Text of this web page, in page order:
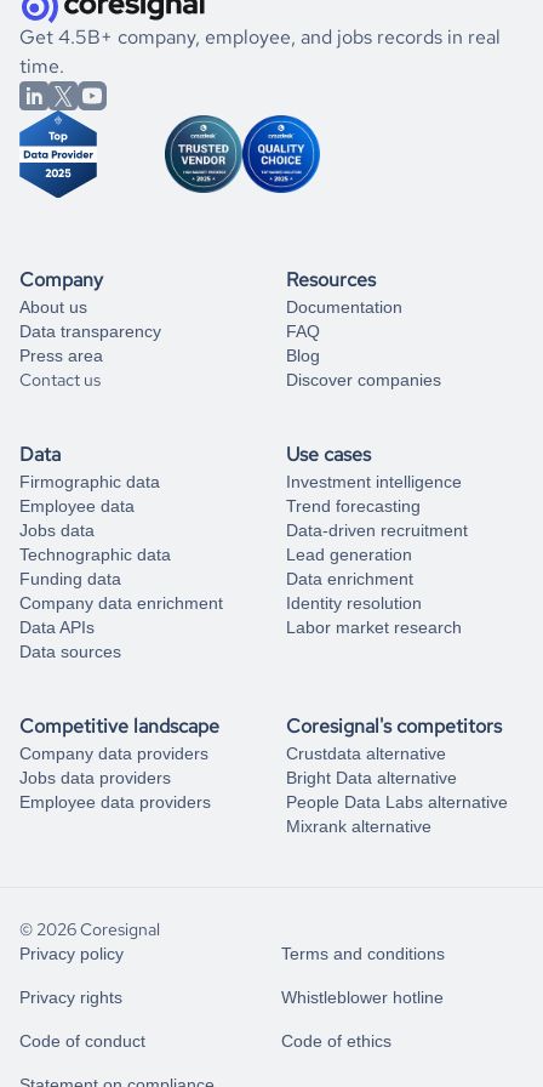
book a free consultation
the historical data, get to know the
Czechia
Banking
market better.
If you are unsure how to achieve your preferred results,
you can always
from our data experts.
Get 4.5B+ company, employee, and jobs records in real
time.
Company
About us
Data transparency
Press area
Contact us
Resources
Documentation
FAQ
Blog
Discover companies
Data
Firmographic data
Employee data
Jobs data
Technographic data
Funding data
Company data enrichment
Data APIs
Data sources
Use cases
Investment intelligence
Trend forecasting
Data-driven recruitment
Lead generation
Data enrichment
Identity resolution
Labor market research
Competitive landscape
Company data providers
Jobs data providers
Employee data providers
Coresignal's competitors
Crustdata alternative
Bright Data alternative
People Data Labs alternative
Mixrank alternative
© 2026 Coresignal
Privacy policy Terms and conditions
Privacy rights Whistleblower hotline
Code of conduct Code of ethics